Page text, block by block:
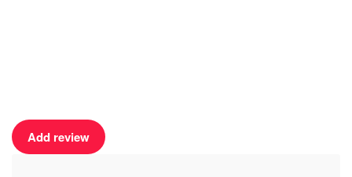
Add review